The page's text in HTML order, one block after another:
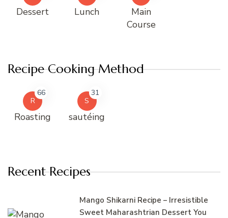
Dessert Lunch
Main
Course
Recipe Cooking Method
R
66
Roasting
S
31
sautéing
Recent Recipes
Mango Shikarni Recipe – Irresistible
Sweet Maharashtrian Dessert You